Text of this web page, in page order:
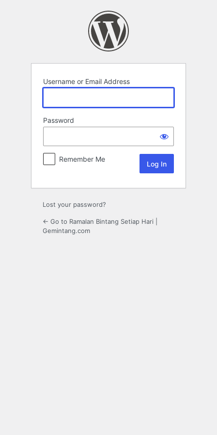
Username or Email Address
Password
Remember Me
Lost your password?
← Go to Ramalan Bintang Setiap Hari |
Gemintang.com